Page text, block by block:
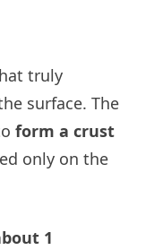
truly
surface. The
form a crust
only on the
1